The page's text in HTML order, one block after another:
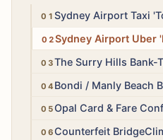
HighSydney Airport Taxi
Medium
Sydney Airport Uber
HighThe Surry Hills Bank-
Medium
Bondi / Manly Beach
LowOpal Card & Fare
MediumCounterfeit